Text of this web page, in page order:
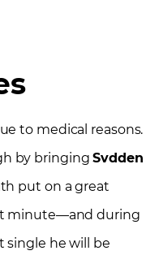
to medical reasons.
by bringingSvdden
put on a great
minute—and during
single he will be